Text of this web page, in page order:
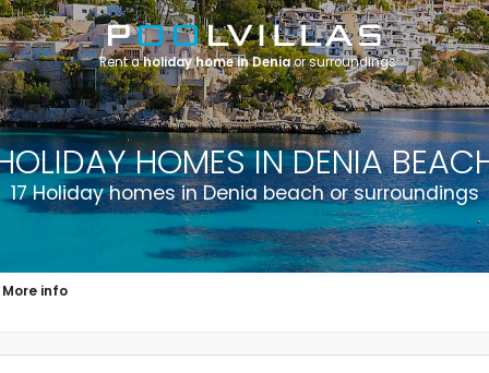
HOMES IN DENIA
17 Holiday homes in Denia beach or surroundings
More info
Rent aholiday home in Deniaor surroundings